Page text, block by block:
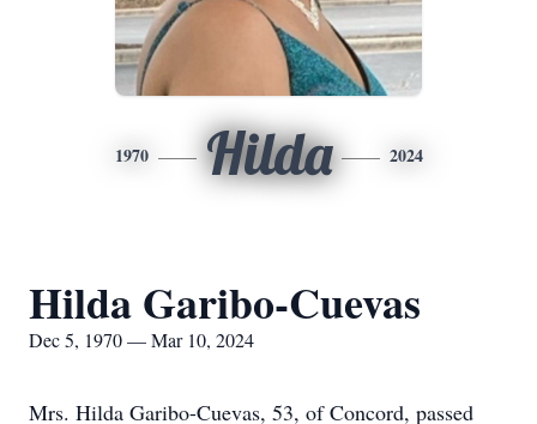
1970 Hilda 2024
Hilda Garibo-Cuevas
Dec 5, 1970 — Mar 10, 2024
Mrs. Hilda Garibo-Cuevas, 53, of Concord, passed